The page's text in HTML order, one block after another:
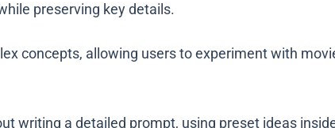
preserving key details.
concepts, allowing users to experiment with
writing a detailed prompt, using preset ideas